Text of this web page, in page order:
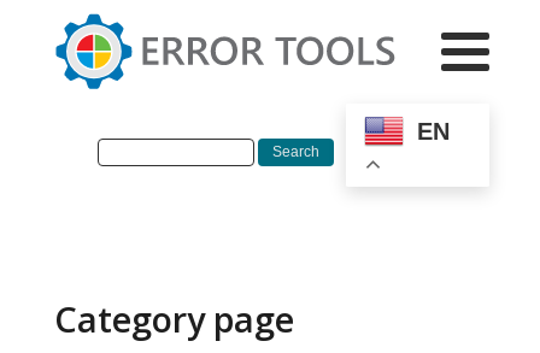
EN
Category page